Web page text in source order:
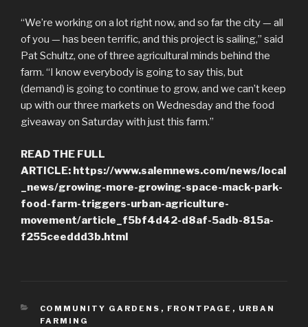
“We’re working on a lot right now, and so far the city — all
of you — has been terrific, and this project is sailing,” said
Pat Schultz, one of three agricultural minds behind the
farm. “I know everybody is going to say this, but
(demand) is going to continue to grow, and we can’t keep
up with our three markets on Wednesday and the food
giveaway on Saturday with just this farm.”
READ THE FULL
ARTICLE: https://www.salemnews.com/news/local
_news/growing-more-growing-space-mack-park-
food-farm-triggers-urban-agriculture-
movement/article_f5bf4d42-d8af-5adb-815a-
f255ceeddd3b.html
CATEGORIES
COMMUNITY GARDENS , FRONTPAGE , URBAN
FARMING